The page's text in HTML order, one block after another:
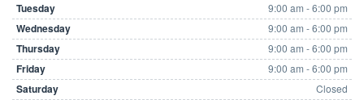
Tuesday 9:00 am - 6:00 pm
Wednesday 9:00 am - 6:00 pm
Thursday 9:00 am - 6:00 pm
Friday 9:00 am - 6:00 pm
Saturday Closed